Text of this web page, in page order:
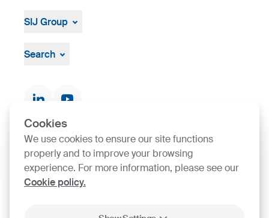
Cookies
We use cookies to ensure our site functions
properly and to improve your browsing
experience. For more information, please see our
Cookie policy.
SIJ Group
Leadership
Search
Product finder
SIJ Group's Certifications
Go to Certificate finder